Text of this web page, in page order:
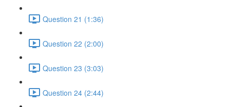
Question 21 (1:36)
Question 22 (2:00)
Question 23 (3:03)
Question 24 (2:44)